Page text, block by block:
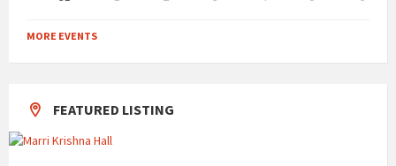
to
calendar
MORE EVENTS
FEATURED LISTING